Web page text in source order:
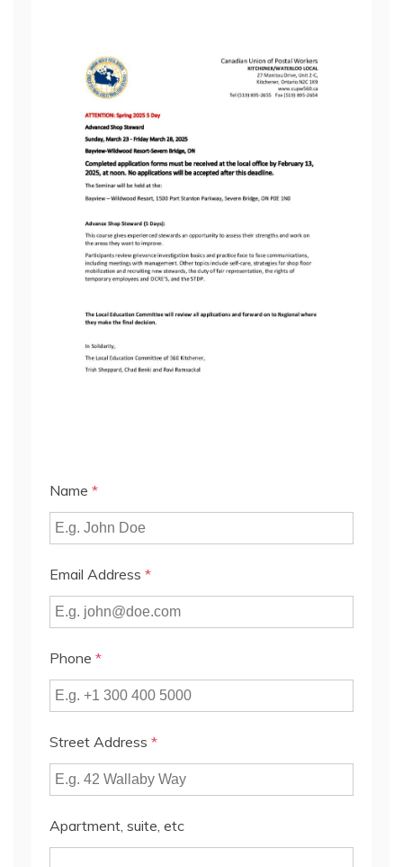
Name *
Email Address *
Phone *
Street Address *
Apartment, suite, etc